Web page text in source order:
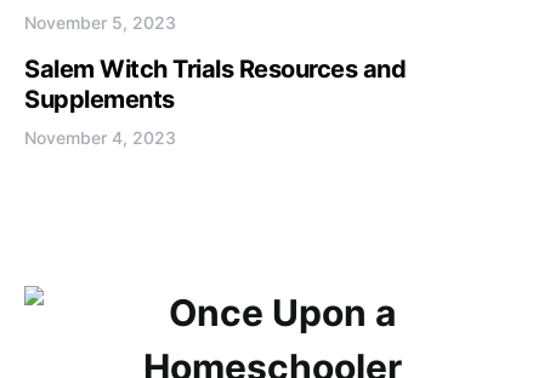
November 5, 2023
Salem Witch Trials Resources and
Supplements
November 4, 2023